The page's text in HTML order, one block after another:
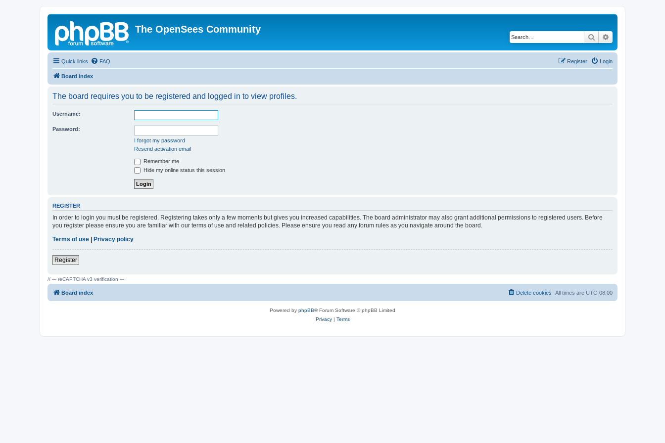
The OpenSees Community
Search
Quick links FAQ Login
Register
Board index
The board requires you to be registered and logged in to view profiles.
Username:
Password:
I forgot my password
Resend activation email
Remember me
Hide my online status this session
REGISTER
In order to login you must be registered. Registering takes only a few moments but gives you increased capabilities. The board administrator may also grant additional permissions to registered users. Before
you register please ensure you are familiar with our terms of use and related policies. Please ensure you read any forum rules as you navigate around the board.
Terms of use | Privacy policy
Register
// --- reCAPTCHA v3 verification ---
Board index All times are UTC-08:00
Delete cookies
Powered by phpBB® Forum Software © phpBB Limited
Privacy| Terms